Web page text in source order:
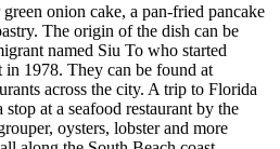
onion cake, a pan-fried pancake
The origin of the dish can be
named Siu To who started
in 1978. They can be found at
across the city. A trip to Florida
at a seafood restaurant by the
oysters, lobster and more